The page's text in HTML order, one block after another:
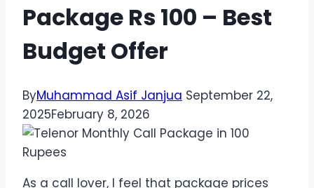
Package Rs 100 – Best
Budget Offer
ByMuhammad Asif Janjua September 22,
2025February 8, 2026
As a call lover, I feel that package prices